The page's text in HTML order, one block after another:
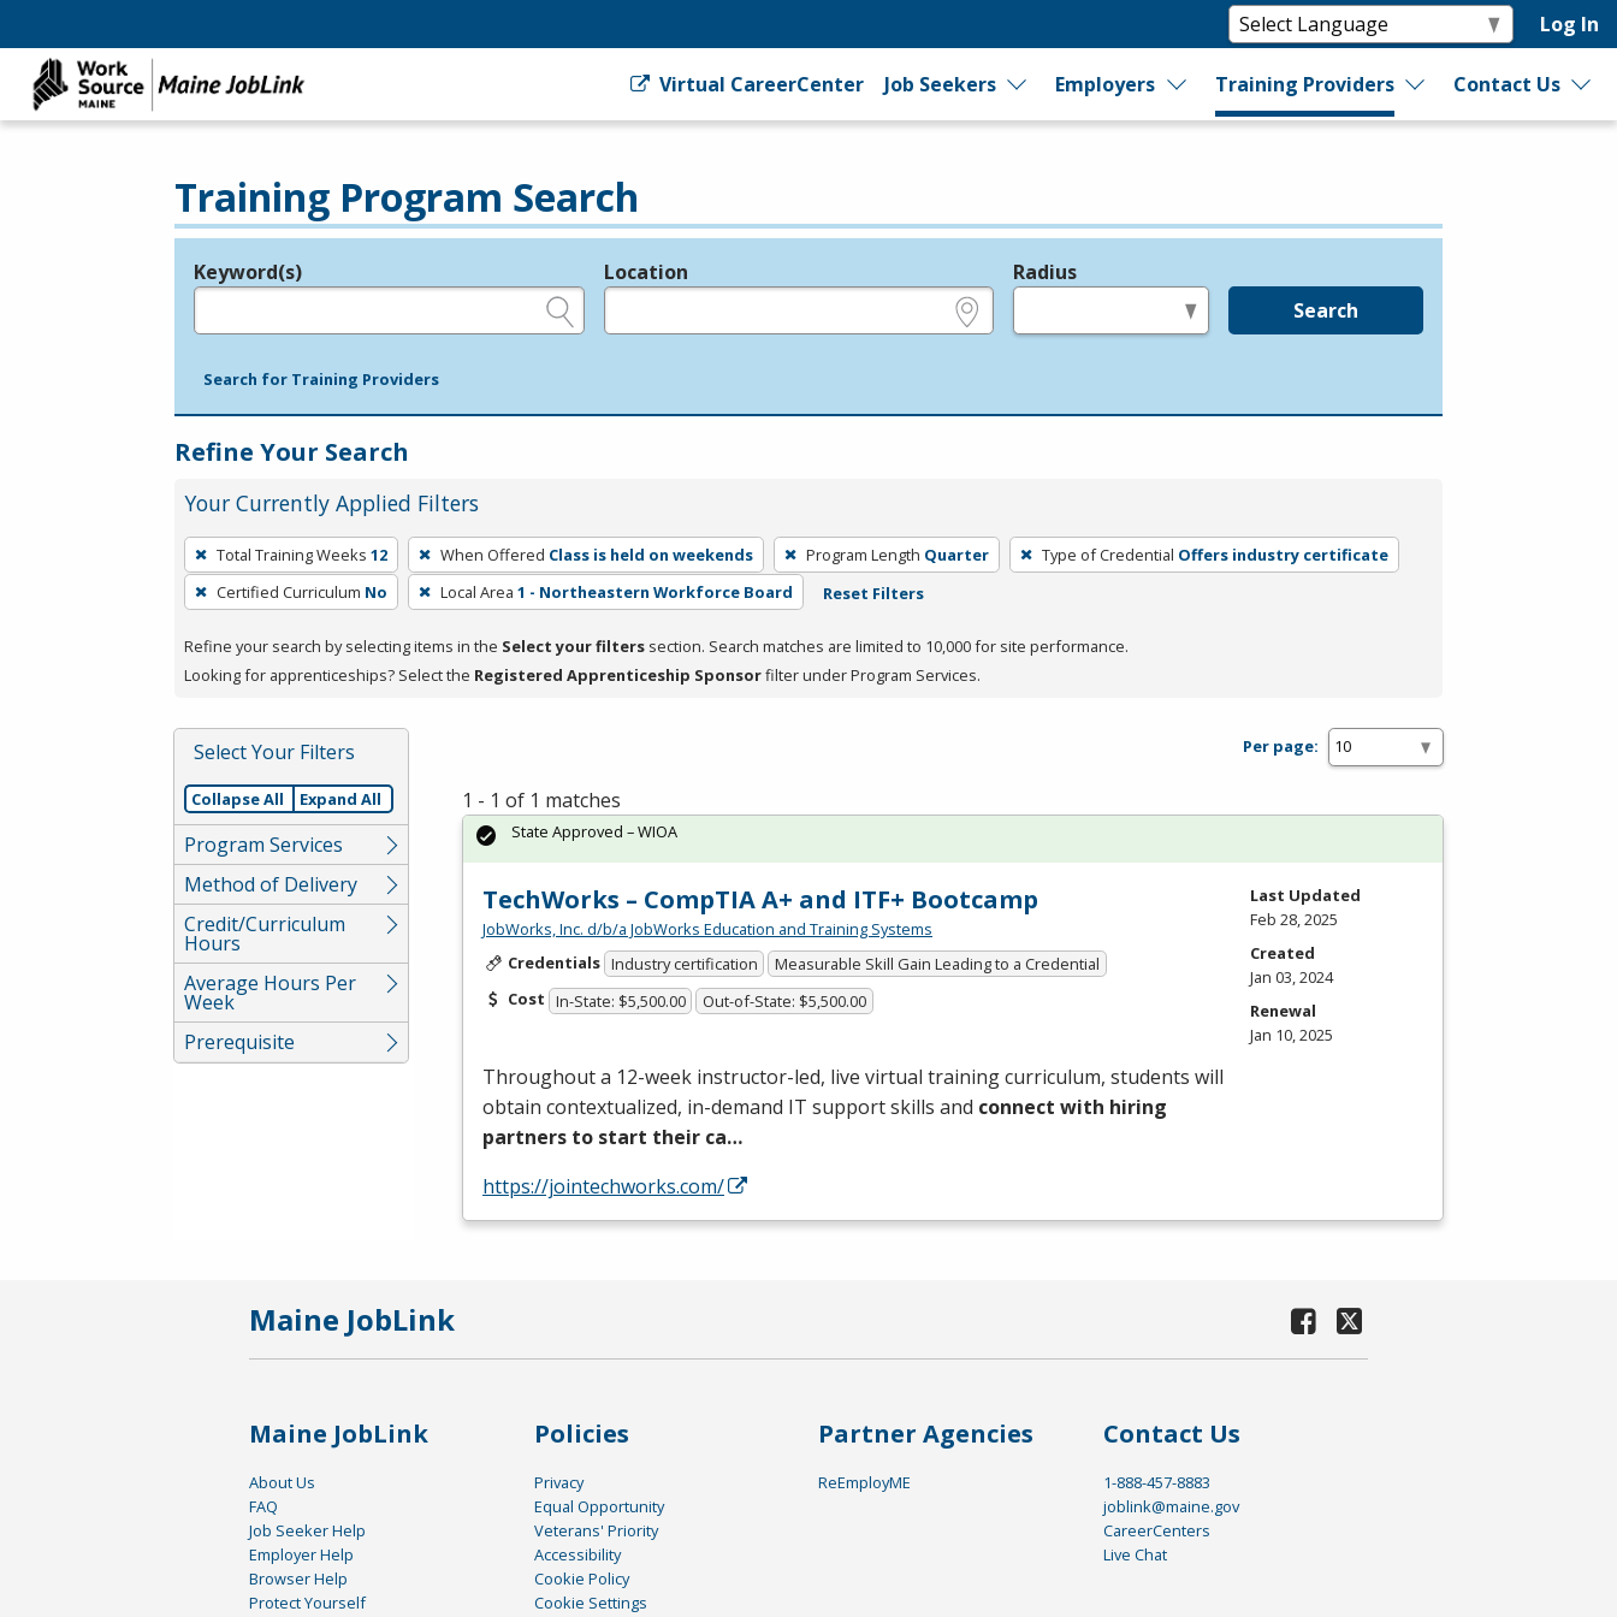
Log In
Virtual CareerCenter Job Seekers Employers Training Providers Contact Us
Training Program Search
Legend
Keyword(s) Location Radius
Search
Search for Training Providers
Refine Your Search
Your Currently Applied Filters
To
remove
a
press
or
Spacebar.
Total Training Weeks 12 When Offered Class is held on weekends Program Length Quarter Type of Credential Offers industry certificate
Certified Curriculum No Local Area 1 - Northeastern Workforce Board Reset Filters
Refine your search by selecting items in the Select your filters section. Search matches are limited to 10,000 for site performance.
Looking for apprenticeships? Select the Registered Apprenticeship Sponsorfilter under Program Services.
Select Your Filters
Collapse All Expand All
Program Services
Method of Delivery
Credit/Curriculum
Hours
Average Hours Per
Week
Prerequisite
Per page:
1 - 1 of 1 matches
TechWorks – CompTIA A+ and ITF+ Bootcamp
JobWorks, Inc. d/b/a JobWorks Education and Training Systems
Credentials Industry certification
Measurable Skill Gain Leading to a Credential
Cost In-State: $5,500.00 Out-of-State: $5,500.00
Throughout a 12-week instructor-led, live virtual training curriculum, students will
obtain contextualized, in-demand IT support skills and connect with hiring
partners to start their ca…
https://jointechworks.com/
State Approved – WIOA
Last Updated
Feb 28, 2025
Created
Jan 03, 2024
Renewal
Jan 10, 2025
Maine JobLink
Maine JobLink
About Us
FAQ
Job Seeker Help
Employer Help
Browser Help
Protect Yourself
Policies
Privacy
Equal Opportunity
Veterans' Priority
Accessibility
Cookie Policy
Cookie Settings
Partner Agencies
ReEmployME
Contact Us
1-888-457-8883
joblink@maine.gov
CareerCenters
Live Chat